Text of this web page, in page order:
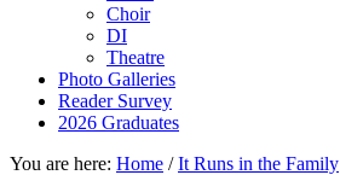
Choir
DI
Theatre
Photo Galleries
Reader Survey
2026 Graduates
You are here: Home / It Runs in the Family